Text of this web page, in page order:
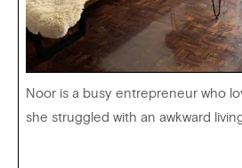
Noor is a busy entrepreneur who
she struggled with an awkward